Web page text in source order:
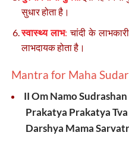
सुधार होता है।
स्वास्थ्य लाभ: चांदी के
लाभदायक होता है।
Mantra for Maha
II Om Namo
Prakatya Prakatya
Darshya Mama